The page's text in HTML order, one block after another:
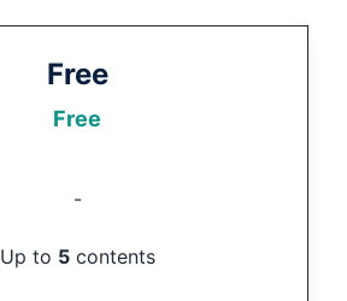
Free
Free
-
Up to 5contents